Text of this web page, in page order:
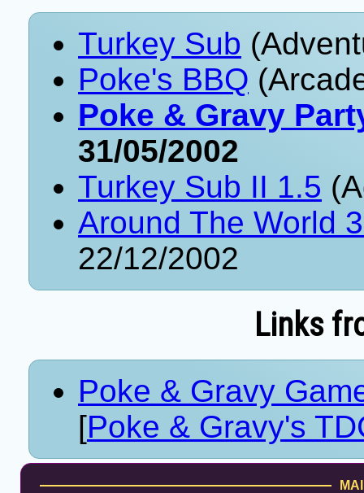
Turkey Sub
Poke's BBQ
Poke & Gravy
31/05/2002
Turkey Sub II 1.5
Around The World
22/12/2002
Links
Poke & Gravy
[Poke & Gravy's